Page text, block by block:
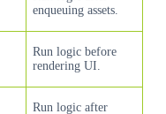
enqueuing assets.
Run logic before
rendering UI.
Run logic after